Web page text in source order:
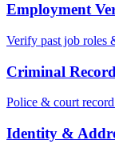
Employment
Verify past job roles
Criminal
Police & court
Identity &